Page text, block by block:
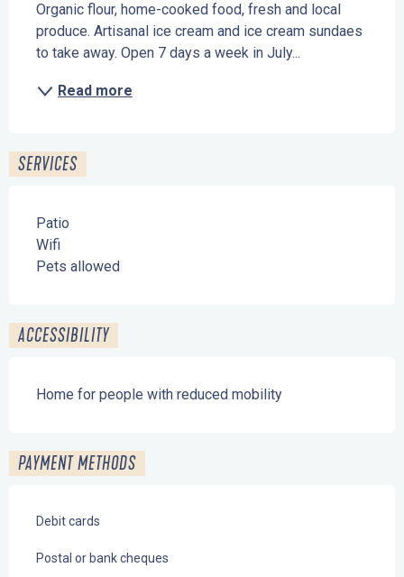
Organic flour, home-cooked food, fresh and local
produce. Artisanal ice cream and ice cream sundaes
to take away. Open 7 days a week in July...
Read more
SERVICES
Patio
Wifi
Pets allowed
ACCESSIBILITY
Home for people with reduced mobility
PAYMENT METHODS
Debit cards
Postal or bank cheques